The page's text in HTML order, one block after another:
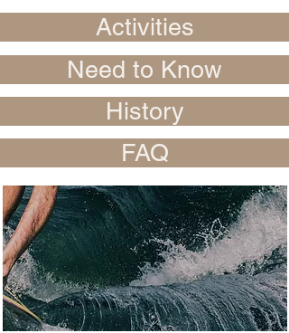
Activities
Need to Know
History
FAQ